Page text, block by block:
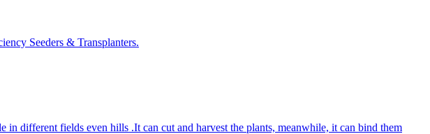
Seeders & Transplanters.
in different fields even hills .It can cut and harvest the plants, meanwhile, it can bind them